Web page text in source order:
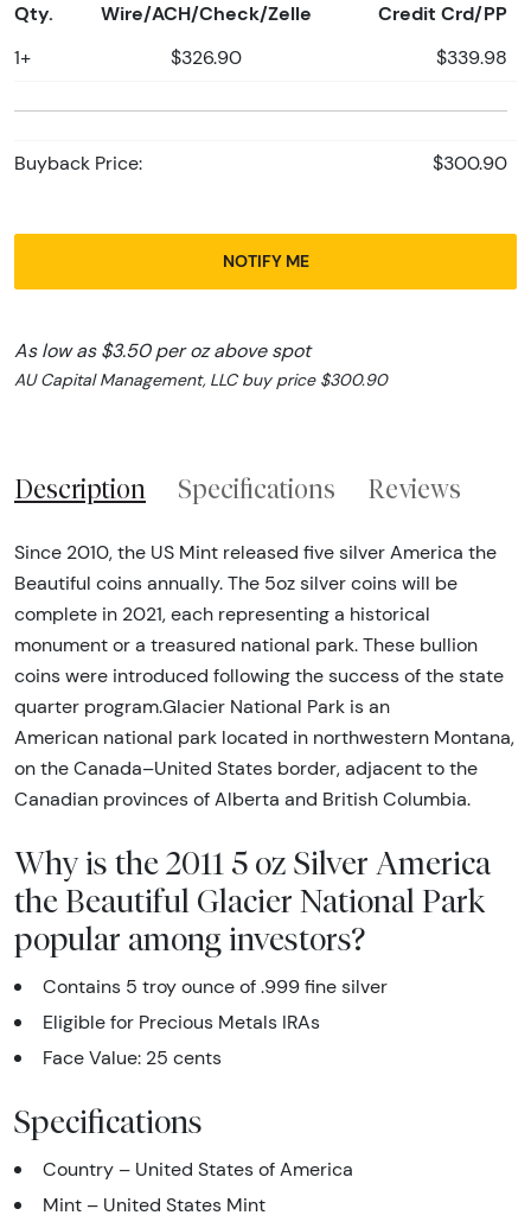
Qty. Wire/ACH/Check/Zelle Credit Crd/PP
1+ $326.90 $339.98
Buyback Price: $300.90
NOTIFY ME
As low as $3.50 per oz above spot
AU Capital Management, LLC buy price $300.90
Description Specifications Reviews
Since 2010, the US Mint released five silver America the
Beautiful coins annually. The 5oz silver coins will be
complete in 2021, each representing a historical
monument or a treasured national park. These bullion
coins were introduced following the success of the state
quarter program.Glacier National Park is an
American national park located in northwestern Montana,
on the Canada–United States border, adjacent to the
Canadian provinces of Alberta and British Columbia.
Why is the 2011 5 oz Silver America
the Beautiful Glacier National Park
popular among investors?
Contains 5 troy ounce of .999 fine silver
Eligible for Precious Metals IRAs
Face Value: 25 cents
Specifications
Country – United States of America
Mint – United States Mint